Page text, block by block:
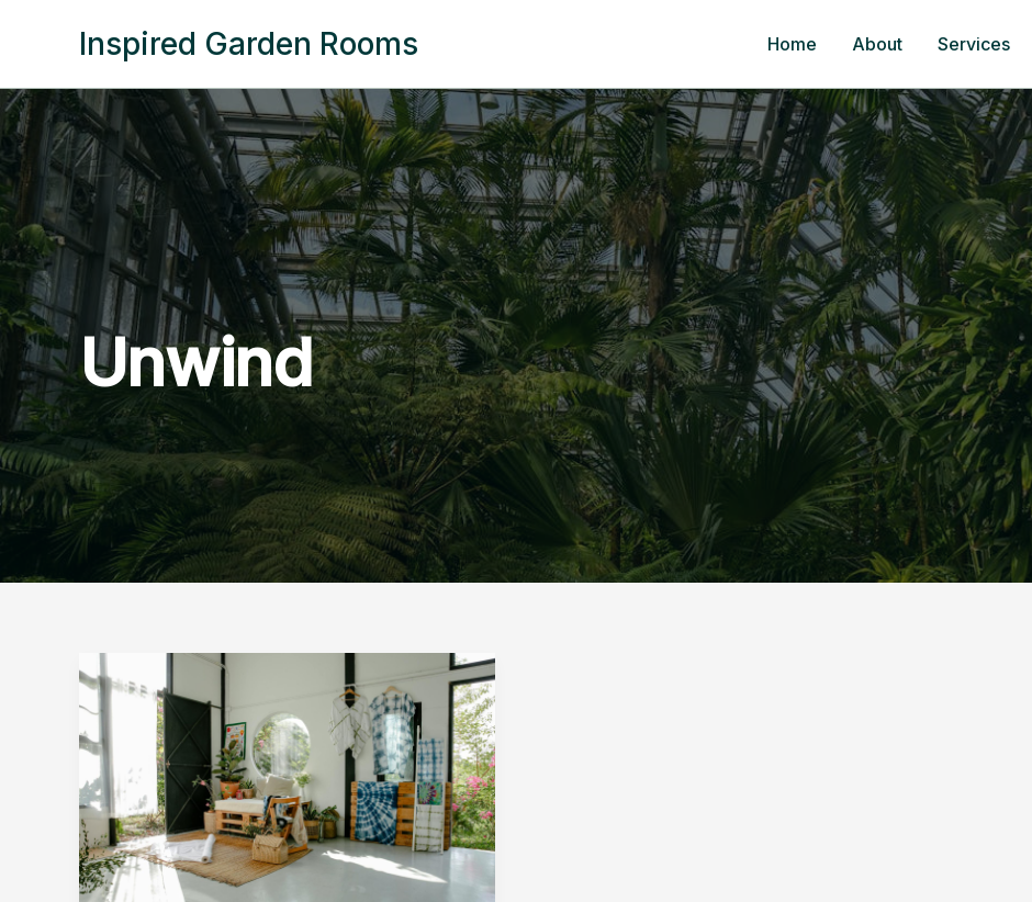
Inspired Garden Rooms Home About Services
Unwind